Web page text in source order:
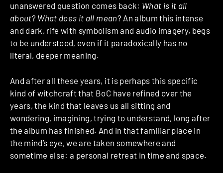
unanswered question comes back: What is it all
about? What does it all mean? An album this intense
and dark, rife with symbolism and audio imagery, begs
to be understood, even if it paradoxically has no
literal, deeper meaning.
And after all these years, it is perhaps this specific
kind of witchcraft that BoC have refined over the
years, the kind that leaves us all sitting and
wondering, imagining, trying to understand, long after
the album has finished. And in that familiar place in
the mind’s eye, we are taken somewhere and
sometime else: a personal retreat in time and space.